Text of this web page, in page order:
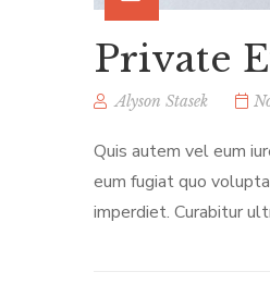
Private
Alyson Stasek
Quis autem vel eum
eum fugiat quo
imperdiet. Curabitur